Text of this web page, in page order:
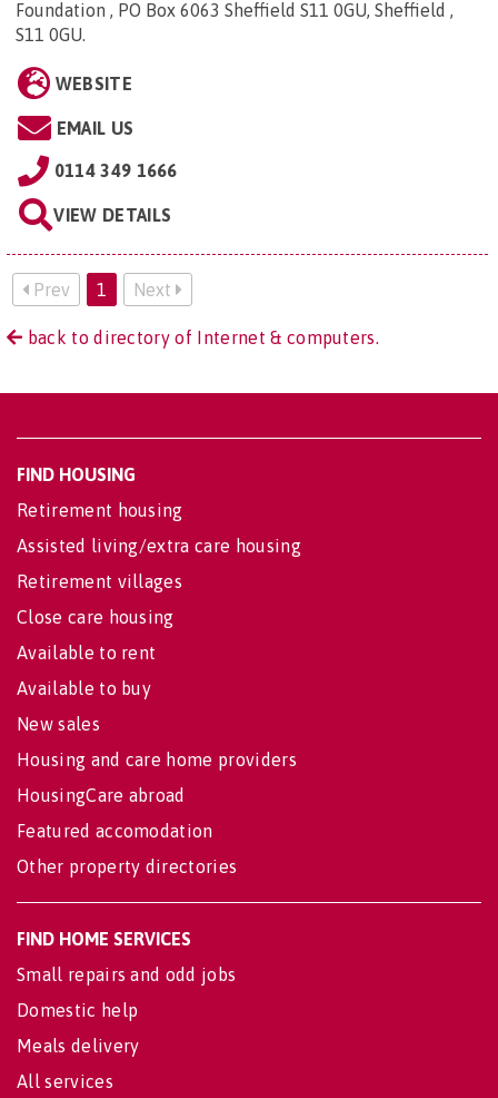
Foundation , PO Box 6063 Sheffield S11 0GU, Sheffield ,
S11 0GU.
WEBSITE
EMAIL US
0114 349 1666
VIEW DETAILS
Prev 1 Next
back to directory of Internet & computers.
FIND HOUSING
Retirement housing
Assisted living/extra care housing
Retirement villages
Close care housing
Available to rent
Available to buy
New sales
Housing and care home providers
HousingCare abroad
Featured accomodation
Other property directories
FIND HOME SERVICES
Small repairs and odd jobs
Domestic help
Meals delivery
All services